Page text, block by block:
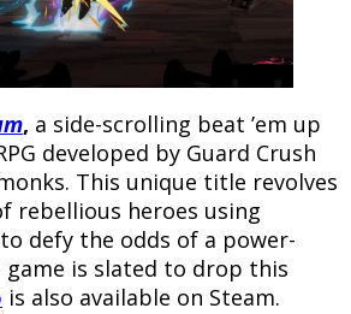
, a side-scrolling beat ’em up
developed by Guard Crush
This unique title revolves
rebellious heroes using
defy the odds of a power-
game is slated to drop this
is also available on Steam.